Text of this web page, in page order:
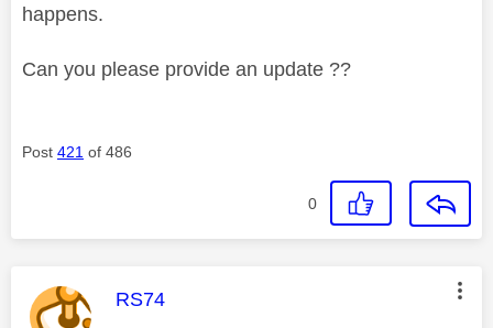
happens.
Can you please provide an update ??
Post 421 of 486
0
This message was authored by:
RS74